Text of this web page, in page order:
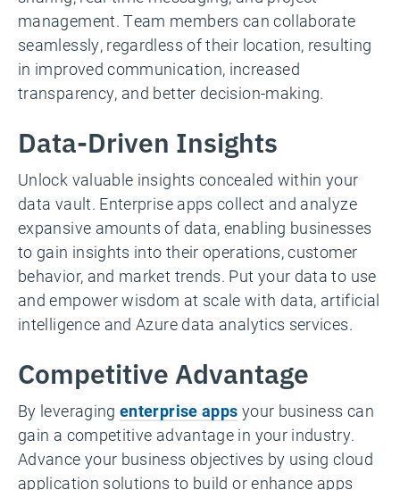
management. Team members can collaborate
seamlessly, regardless of their location, resulting
in improved communication, increased
transparency, and better decision-making.
Data-Driven Insights
Unlock valuable insights concealed within your
data vault. Enterprise apps collect and analyze
expansive amounts of data, enabling businesses
to gain insights into their operations, customer
behavior, and market trends. Put your data to use
and empower wisdom at scale with data, artificial
intelligence and Azure data analytics services.
Competitive Advantage
By leveragingenterprise apps your business can
gain a competitive advantage in your industry.
Advance your business objectives by using cloud
application solutions to build or enhance apps